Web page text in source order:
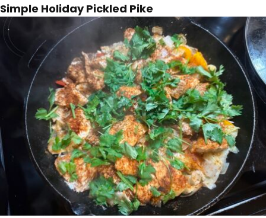
Simple Holiday Pickled Pike